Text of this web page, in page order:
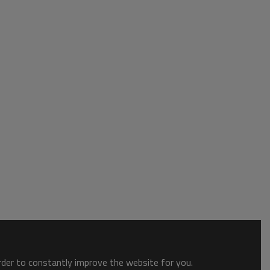
to constantly improve the website for you.